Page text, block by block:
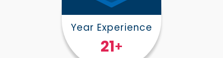
Year Experience
25+